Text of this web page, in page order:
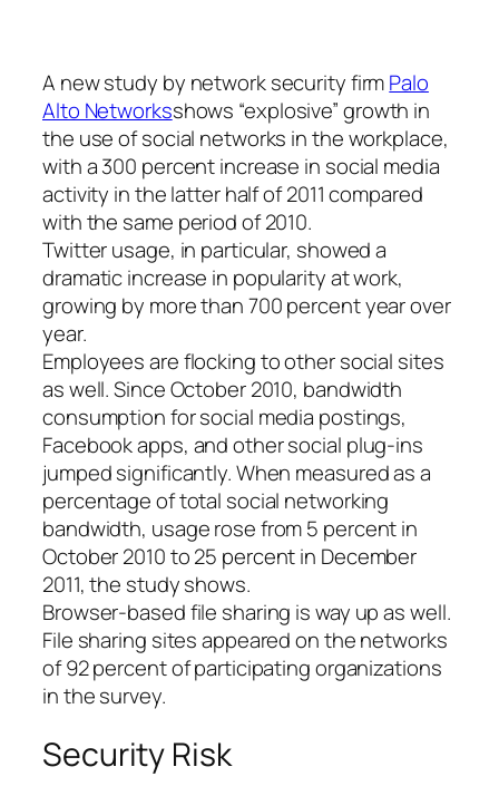
A new study by network security firmPalo
Alto Networksshows “explosive” growth in
the use of social networks in the workplace,
with a 300 percent increase in social media
activity in the latter half of 2011 compared
with the same period of 2010.
Twitter usage, in particular, showed a
dramatic increase in popularity at work,
growing by more than 700 percent year over
year.
Employees are flocking to other social sites
as well. Since October 2010, bandwidth
consumption for social media postings,
Facebook apps, and other social plug-ins
jumped significantly. When measured as a
percentage of total social networking
bandwidth, usage rose from 5 percent in
October 2010 to 25 percent in December
2011, the study shows.
Browser-based file sharing is way up as well.
File sharing sites appeared on the networks
of 92 percent of participating organizations
in the survey.
Security Risk